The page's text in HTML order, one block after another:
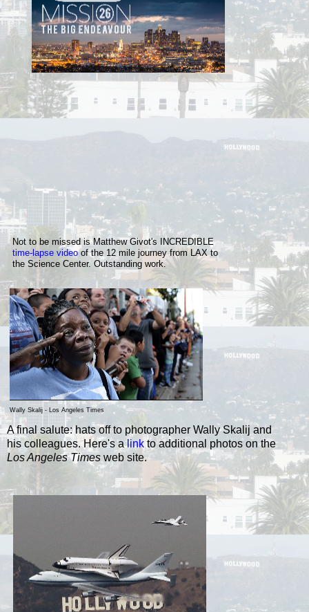
Not to be missed is Matthew Givot's INCREDIBLE
time-lapse videoofthe 12 mile journey from LAX to
the Science Center. Outstanding work.
Wally Skalij - Los Angeles Times
A final salute: hats off to photographer Wally Skalij and
his colleagues.Here's alink to additional photos onthe
Los AngelesTimes web site.